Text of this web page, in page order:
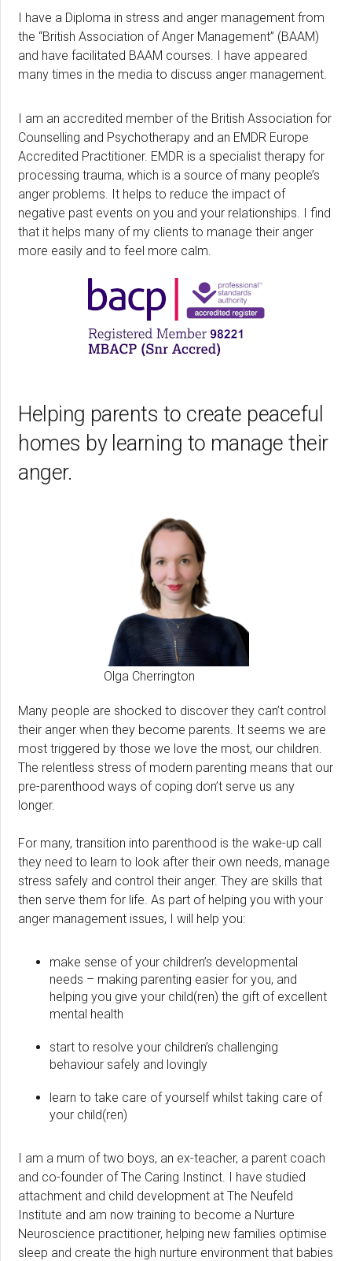
I have a Diploma in stress and anger management from
the “British Association of Anger Management” (BAAM)
and have facilitated BAAM courses. I have appeared
many times in the media to discuss anger management.
I am an accredited member of the British Association for
Counselling and Psychotherapy and an EMDR Europe
Accredited Practitioner. EMDR is a specialist therapy for
processing trauma, which is a source of many people’s
anger problems. It helps to reduce the impact of
negative past events on you and your relationships. I find
that it helps many of my clients to manage their anger
more easily and to feel more calm.
Helping parents to create peaceful
homes by learning to manage their
anger.
Olga Cherrington
Many people are shocked to discover they can’t control
their anger when they become parents. It seems we are
most triggered by those we love the most, our children.
The relentless stress of modern parenting means that our
pre-parenthood ways of coping don’t serve us any
longer.
For many, transition into parenthood is the wake-up call
they need to learn to look after their own needs, manage
stress safely and control their anger. They are skills that
then serve them for life. As part of helping you with your
anger management issues, I will help you:
make sense of your children’s developmental
needs – making parenting easier for you, and
helping you give your child(ren) the gift of excellent
mental health
start to resolve your children’s challenging
behaviour safely and lovingly
learn to take care of yourself whilst taking care of
your child(ren)
I am a mum of two boys, an ex-teacher, a parent coach
and co-founder of The Caring Instinct. I have studied
attachment and child development at The Neufeld
Institute and am now training to become a Nurture
Neuroscience practitioner, helping new families optimise
sleep and create the high nurture environment that babies